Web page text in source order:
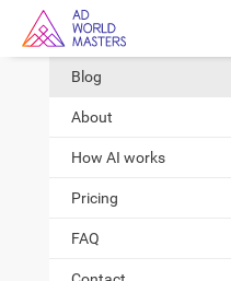
Blog
About
How AI works
Pricing
FAQ